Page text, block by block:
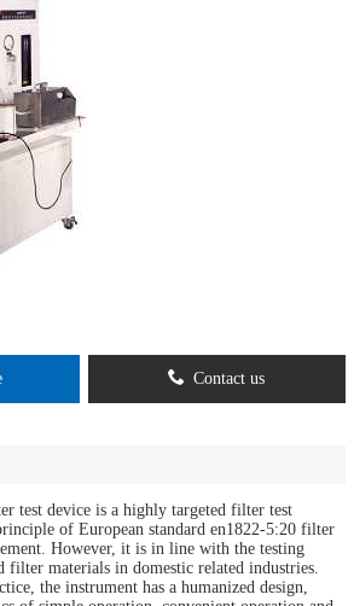
Contact us
test device is a highly targeted filter test
of European standard en1822-5:20 filter
However, it is in line with the testing
materials in domestic related industries.
the instrument has a humanized design,